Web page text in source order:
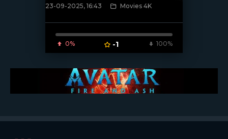
[/xfnotgiven_poster]
23-09-2025, 16:43 Movies 4K
0% -1 100%